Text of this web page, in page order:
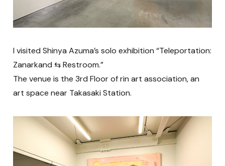
I visited Shinya Azuma’s solo exhibition “Teleportation:
Zanarkand ⇆ Restroom.”
The venue is the 3rd Floor of rin art association, an
art space near Takasaki Station.